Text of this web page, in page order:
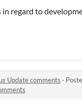
regard to
Update comments ·